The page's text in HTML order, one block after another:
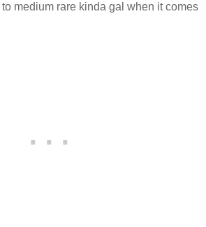
medium rare kinda gal when it comes